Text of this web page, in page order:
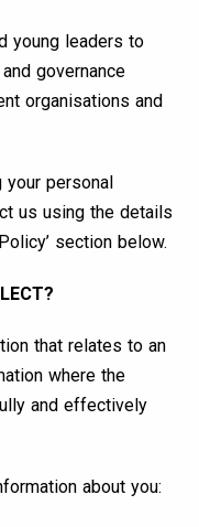
young leaders to
governance
organisations and
your personal
us using the details
section below.
that relates to an
where the
and effectively
about you: